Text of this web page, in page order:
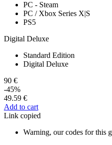
PC - Steam
PC / Xbox Series X|S
PS5
Digital Deluxe
Standard Edition
Digital Deluxe
90 €
-45%
49.59 €
Add to cart
Link copied
Warning, our codes for